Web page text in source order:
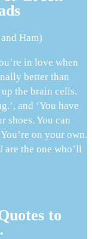
Ham)
in love when
better than
the brain cells.
and ‘You have
shoes. You can
on your own.
the one who’ll
to